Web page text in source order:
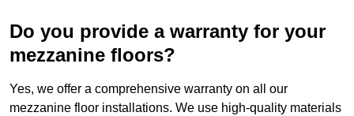
Do you provide a warranty for your
mezzanine floors?
Yes, we offer a comprehensive warranty on all our
mezzanine floor installations. We use high-quality materials